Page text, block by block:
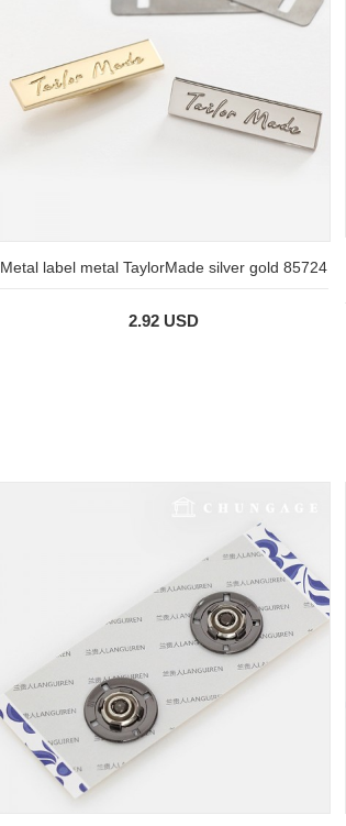
Metal label metal TaylorMade silver gold 85724
2.92 USD